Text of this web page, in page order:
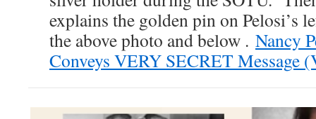
explains the golden pin on Pelosi’s
the above photo and below . Nancy
Conveys VERY SECRET Message